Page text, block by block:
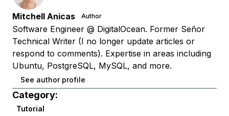
Mitchell Anicas Author
Software Engineer @ DigitalOcean. Former Señor
Technical Writer (I no longer update articles or
respond to comments). Expertise in areas including
Ubuntu, PostgreSQL, MySQL, and more.
See author profile
Category:
Tutorial